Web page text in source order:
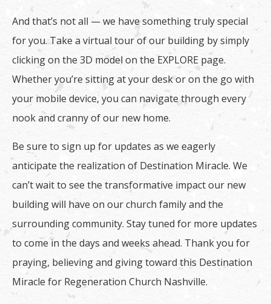
And that’s not all — we have something truly special
for you. Take a virtual tour of our building by simply
clicking on the 3D model on the EXPLORE page.
Whether you’re sitting at your desk or on the go with
your mobile device, you can navigate through every
nook and cranny of our new home.
Be sure to sign up for updates as we eagerly
anticipate the realization of Destination Miracle. We
can’t wait to see the transformative impact our new
building will have on our church family and the
surrounding community. Stay tuned for more updates
to come in the days and weeks ahead. Thank you for
praying, believing and giving toward this Destination
Miracle for Regeneration Church Nashville.